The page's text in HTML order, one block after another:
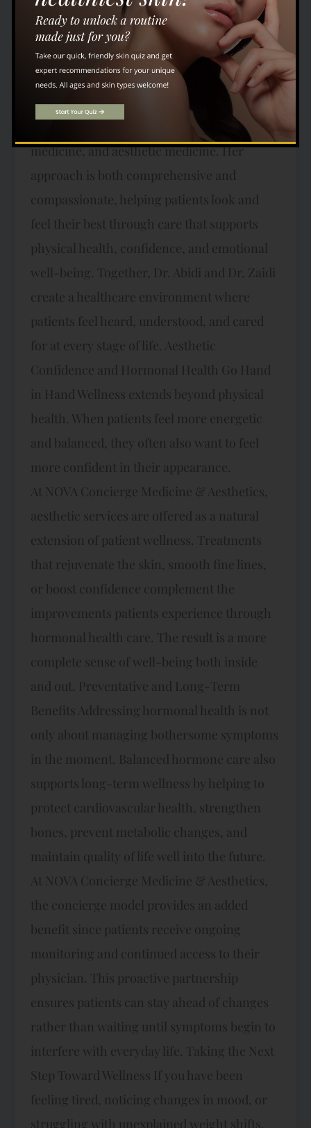
With years of experience in both hospital and
outpatient medicine, he understands how
important it is to treat each patient as a
whole person, not simply as a collection of
symptoms. Dr. Zaidi brings additional
expertise in internal medicine, addiction
medicine, and aesthetic medicine. Her
approach is both comprehensive and
compassionate, helping patients look and
feel their best through care that supports
physical health, confidence, and emotional
well-being. Together, Dr. Abidi and Dr. Zaidi
create a healthcare environment where
patients feel heard, understood, and cared
for at every stage of life. Aesthetic
Confidence and Hormonal Health Go Hand
in Hand Wellness extends beyond physical
health. When patients feel more energetic
and balanced, they often also want to feel
more confident in their appearance.
At NOVA Concierge Medicine & Aesthetics,
aesthetic services are offered as a natural
extension of patient wellness. Treatments
that rejuvenate the skin, smooth fine lines,
or boost confidence complement the
improvements patients experience through
hormonal health care. The result is a more
complete sense of well-being both inside
and out. Preventative and Long-Term
Benefits Addressing hormonal health is not
only about managing bothersome symptoms
in the moment. Balanced hormone care also
supports long-term wellness by helping to
protect cardiovascular health, strengthen
bones, prevent metabolic changes, and
maintain quality of life well into the future.
At NOVA Concierge Medicine & Aesthetics,
the concierge model provides an added
benefit since patients receive ongoing
monitoring and continued access to their
physician. This proactive partnership
ensures patients can stay ahead of changes
rather than waiting until symptoms begin to
interfere with everyday life. Taking the Next
Step Toward Wellness If you have been
feeling tired, noticing changes in mood, or
struggling with unexplained weight shifts,